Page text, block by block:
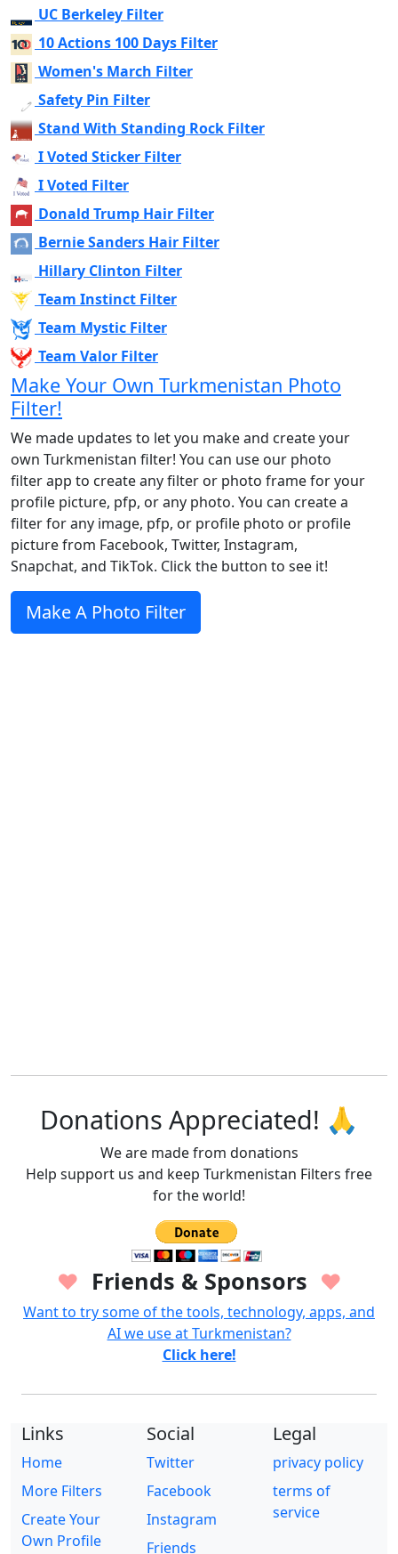
UC Berkeley Filter
10 Actions 100 Days Filter
Women's March Filter
Safety Pin Filter
Stand With Standing Rock Filter
I Voted Sticker Filter
I Voted Filter
Donald Trump Hair Filter
Bernie Sanders Hair Filter
Hillary Clinton Filter
Team Instinct Filter
Team Mystic Filter
Team Valor Filter
Make Your Own Turkmenistan Photo
Filter!
We made updates to let you make and create your
own Turkmenistan filter! You can use our photo
filter app to create any filter or photo frame for your
profile picture, pfp, or any photo. You can create a
filter for any image, pfp, or profile photo or profile
picture from Facebook, Twitter, Instagram,
Snapchat, and TikTok. Click the button to see it!
Make A Photo Filter
Donations Appreciated! 🙏
We are made from donations
Help support us and keep Turkmenistan Filters free
for the world!
♥ Friends & Sponsors ♥
Want to try some of the tools, technology, apps, and
AI we use at Turkmenistan?
Click here!
Links
Home
More Filters
Create Your
Own Profile
Social
Twitter
Facebook
Instagram
Friends
Legal
privacy policy
terms of
service